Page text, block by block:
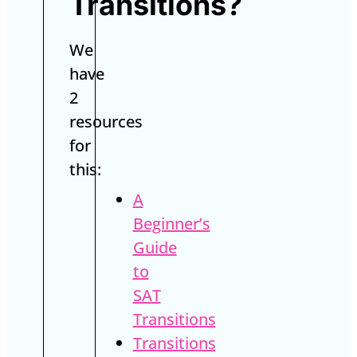
We
have
2
resources
for
this:
A
Beginner’s
Guide
to
SAT
Transitions
Transitions